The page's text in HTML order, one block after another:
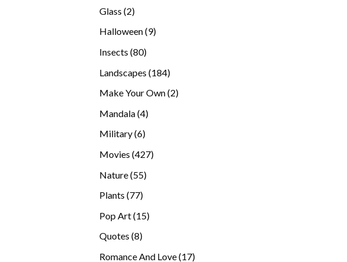
Glass 22
Halloween 99
Insects 8080
Landscapes 184184
Make Your Own 22
Mandala 44
Military 66
Movies 427427
Nature 5555
Plants 7777
Pop Art 1515
Quotes 88
Romance And Love 1717